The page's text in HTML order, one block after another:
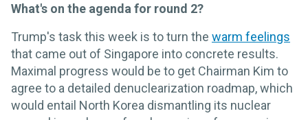
What's on the agenda for round 2?
Trump's task this week is to turn the warm feelings
that came out of Singapore into concrete results.
Maximal progress would be to get Chairman Kim to
agree to a detailed denuclearization roadmap, which
would entail North Korea dismantling its nuclear